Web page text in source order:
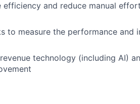
and reduce manual
to measure the performance and
technology (including AI)